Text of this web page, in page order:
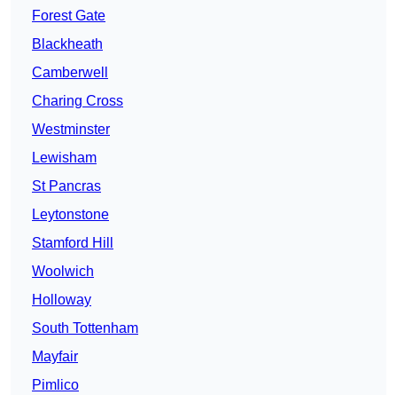
Forest Gate
Blackheath
Camberwell
Charing Cross
Westminster
Lewisham
St Pancras
Leytonstone
Stamford Hill
Woolwich
Holloway
South Tottenham
Mayfair
Pimlico